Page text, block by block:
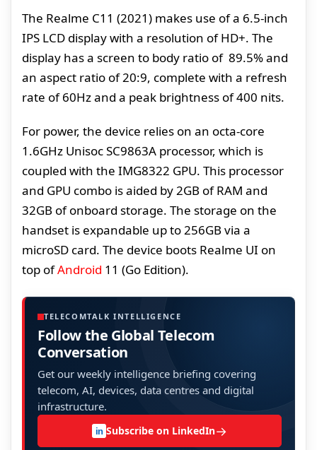
The Realme C11 (2021) makes use of a 6.5-inch
IPS LCD display with a resolution of HD+. The
display has a screen to body ratio of 89.5% and
an aspect ratio of 20:9, complete with a refresh
rate of 60Hz and a peak brightness of 400 nits.
For power, the device relies on an octa-core
1.6GHz Unisoc SC9863A processor, which is
coupled with the IMG8322 GPU. This processor
and GPU combo is aided by 2GB of RAM and
32GB of onboard storage. The storage on the
handset is expandable up to 256GB via a
microSD card. The device boots Realme UI on
top ofAndroid 11 (Go Edition).
TELECOMTALK INTELLIGENCE
Follow the Global Telecom
Conversation
Get our weekly intelligence briefing covering
telecom, AI, devices, data centres and digital
infrastructure.
in Subscribe on LinkedIn→